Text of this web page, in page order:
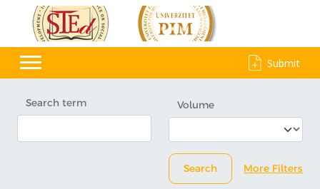
Submit
Search term Volume
Search More Filters